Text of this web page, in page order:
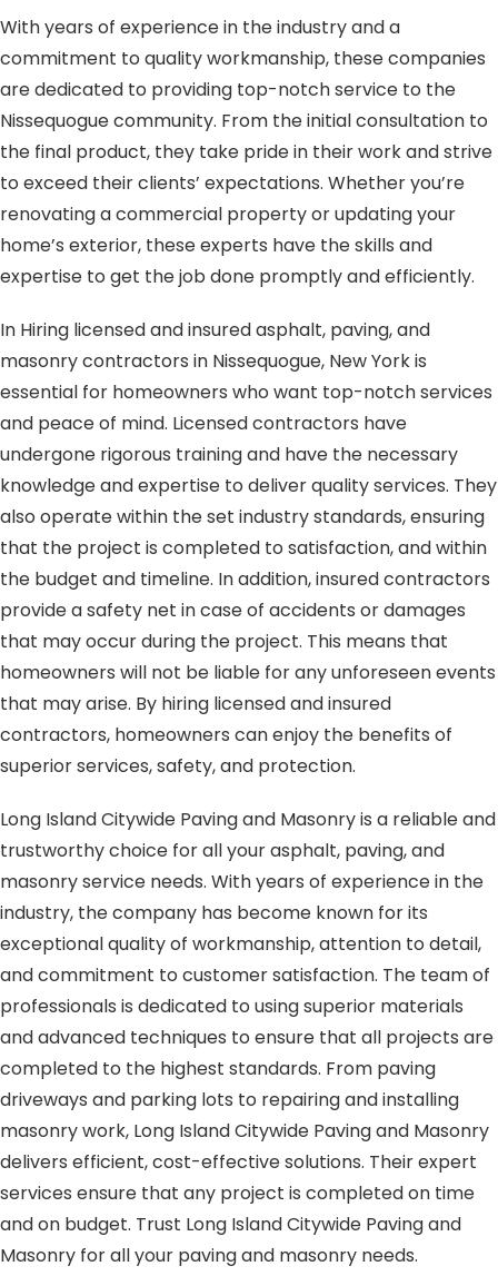
With years of experience in the industry and a
commitment to quality workmanship, these companies
are dedicated to providing top-notch service to the
Nissequogue community. From the initial consultation to
the final product, they take pride in their work and strive
to exceed their clients’ expectations. Whether you’re
renovating a commercial property or updating your
home’s exterior, these experts have the skills and
expertise to get the job done promptly and efficiently.
In Hiring licensed and insured asphalt, paving, and
masonry contractors in Nissequogue, New York is
essential for homeowners who want top-notch services
and peace of mind. Licensed contractors have
undergone rigorous training and have the necessary
knowledge and expertise to deliver quality services. They
also operate within the set industry standards, ensuring
that the project is completed to satisfaction, and within
the budget and timeline. In addition, insured contractors
provide a safety net in case of accidents or damages
that may occur during the project. This means that
homeowners will not be liable for any unforeseen events
that may arise. By hiring licensed and insured
contractors, homeowners can enjoy the benefits of
superior services, safety, and protection.
Long Island Citywide Paving and Masonry is a reliable and
trustworthy choice for all your asphalt, paving, and
masonry service needs. With years of experience in the
industry, the company has become known for its
exceptional quality of workmanship, attention to detail,
and commitment to customer satisfaction. The team of
professionals is dedicated to using superior materials
and advanced techniques to ensure that all projects are
completed to the highest standards. From paving
driveways and parking lots to repairing and installing
masonry work, Long Island Citywide Paving and Masonry
delivers efficient, cost-effective solutions. Their expert
services ensure that any project is completed on time
and on budget. Trust Long Island Citywide Paving and
Masonry for all your paving and masonry needs.